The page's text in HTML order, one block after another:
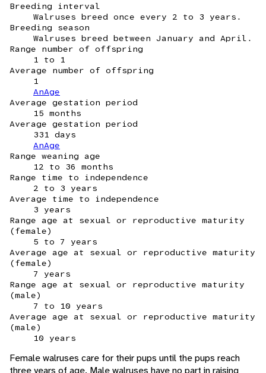
Breeding interval
Walruses breed once every 2 to 3 years.
Breeding season
Walruses breed between January and April.
Range number of offspring
1 to 1
Average number of offspring
1
AnAge
Average gestation period
15 months
Average gestation period
331 days
AnAge
Range weaning age
12 to 36 months
Range time to independence
2 to 3 years
Average time to independence
3 years
Range age at sexual or reproductive maturity
(female)
5 to 7 years
Average age at sexual or reproductive maturity
(female)
7 years
Range age at sexual or reproductive maturity
(male)
7 to 10 years
Average age at sexual or reproductive maturity
(male)
10 years
Female walruses care for their pups until the pups reach
three years of age. Male walruses have no part in raising